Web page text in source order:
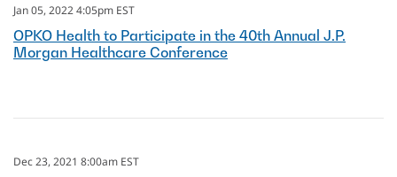
Jan 05, 2022 4:05pm EST
OPKO Health to Participate in the 40th Annual J.P.
Morgan Healthcare Conference
Dec 23, 2021 8:00am EST